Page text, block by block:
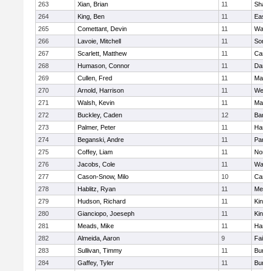
263
Xian, Brian 11
264
King, Ben 11
265
Comettant, Devin 11
266
Lavoie, Mitchell 11
267
Scarlett, Matthew 11
268
Humason, Connor 11
269
Cullen, Fred 11
270
Arnold, Harrison 11
271
Walsh, Kevin 11
272
Buckley, Caden 12
273
Palmer, Peter 11
274
Beganski, Andre 11
275
Coffey, Liam 11
276
Jacobs, Cole 11
277
Cason-Snow, Milo 10
278
Hablitz, Ryan 11
279
Hudson, Richard 11
280
Gianciopo, Joeseph 11
281
Meads, Mike 11
282
Almeida, Aaron 9
283
Sullivan, Timmy 11
284
Gaffey, Tyler 11